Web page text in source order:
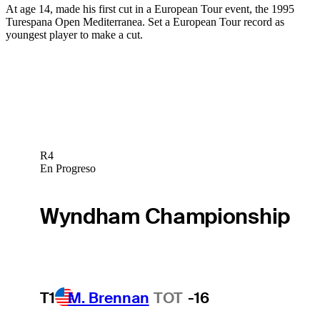
At age 14, made his first cut in a European Tour event, the 1995
Turespana Open Mediterranea. Set a European Tour record as
youngest player to make a cut.
R4
En Progreso
Wyndham Championship
T1 M. Brennan TOT -16